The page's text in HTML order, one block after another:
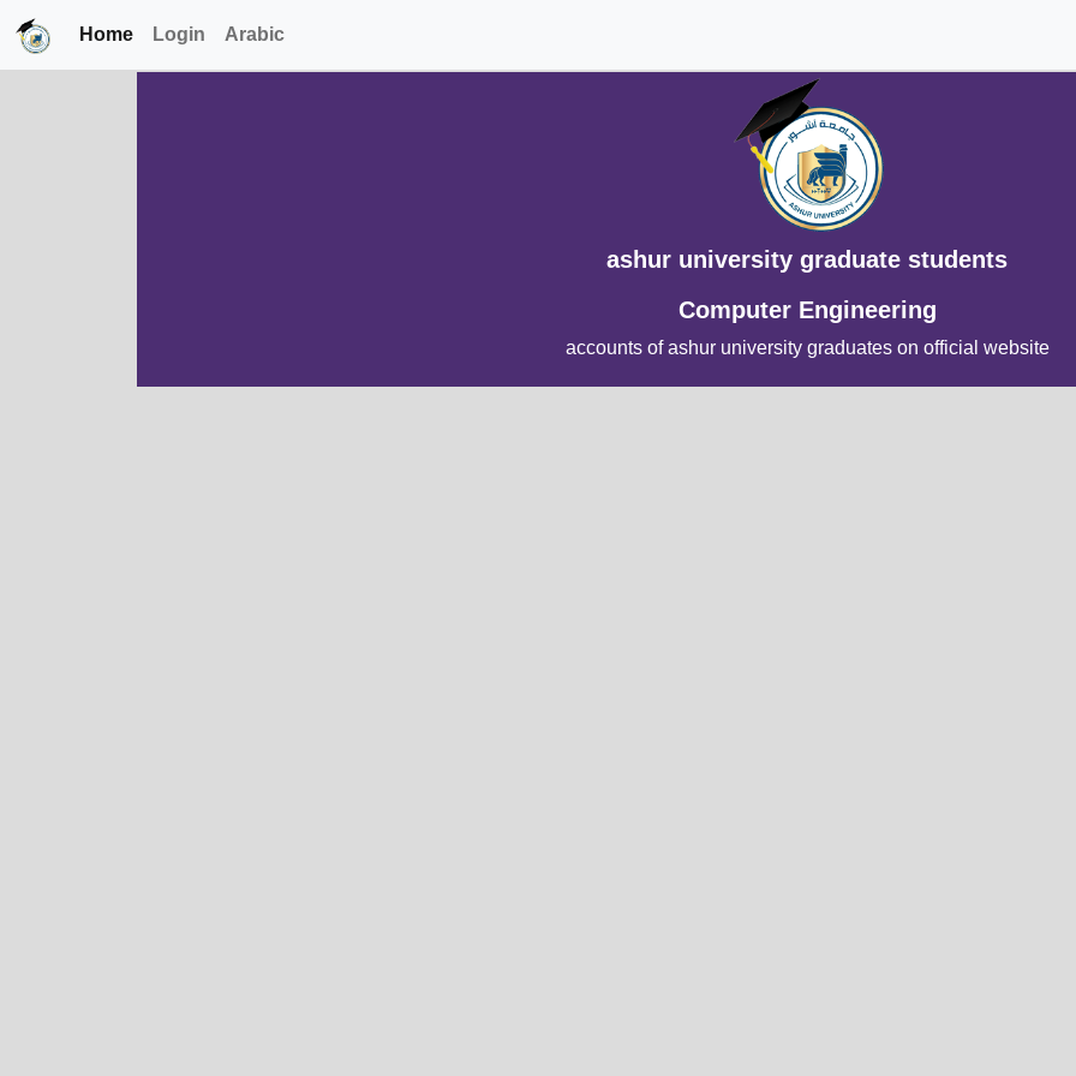
Home Login Arabic
ashur university graduate students
Computer Engineering
accounts of ashur university graduates on official website